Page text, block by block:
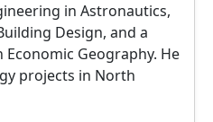
in Astronautics,
Design, and a
Geography. He
projects in North